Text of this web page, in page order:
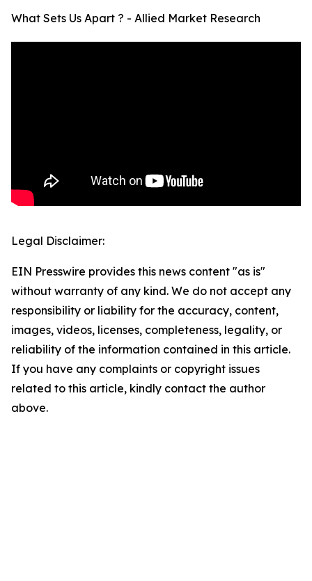
What Sets Us Apart ? - Allied Market Research
Legal Disclaimer:
EIN Presswire provides this news content "as is"
without warranty of any kind. We do not accept any
responsibility or liability for the accuracy, content,
images, videos, licenses, completeness, legality, or
reliability of the information contained in this article.
If you have any complaints or copyright issues
related to this article, kindly contact the author
above.